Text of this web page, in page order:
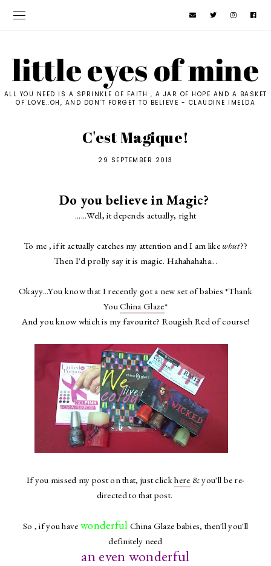
little eyes of mine
ALL YOU NEED IS A SPRINKLE OF FAITH , A JAR OF HOPE AND A BASKET
OF LOVE..OH, AND DON'T FORGET TO BELIEVE - CLAUDINE IMELDA
C'est Magique!
29 SEPTEMBER 2013
Do you believe in Magic?
......Well, it depends actually, right
To me , if it actually catches my attention and I am like whut??
Then I'd prolly say it is magic. Hahahahaha...
Okayy...You know that I recently got a new set of babies *Thank
YouChina Glaze*
And you know which is my favourite? Rougish Red of course!
If you missed my post on that, just clickhere & you'll be re-
directed to that post.
So , if you have wonderful China Glaze babies, then'll you'll
definitely need
an even wonderful